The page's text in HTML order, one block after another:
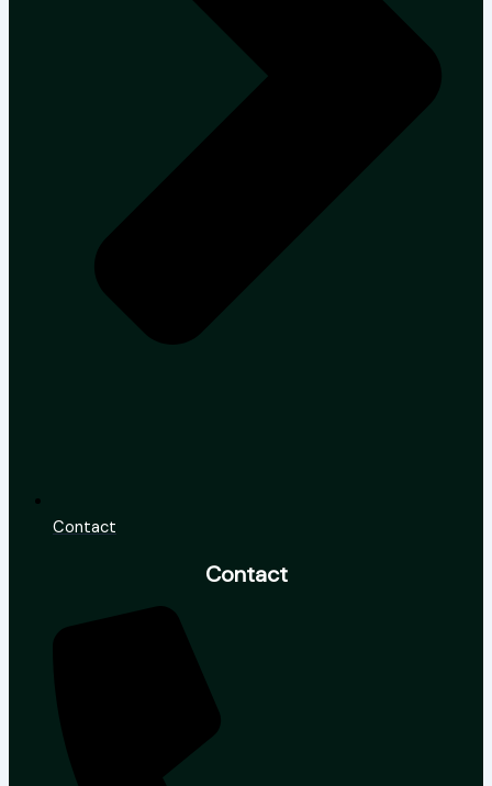
Contact
Contact